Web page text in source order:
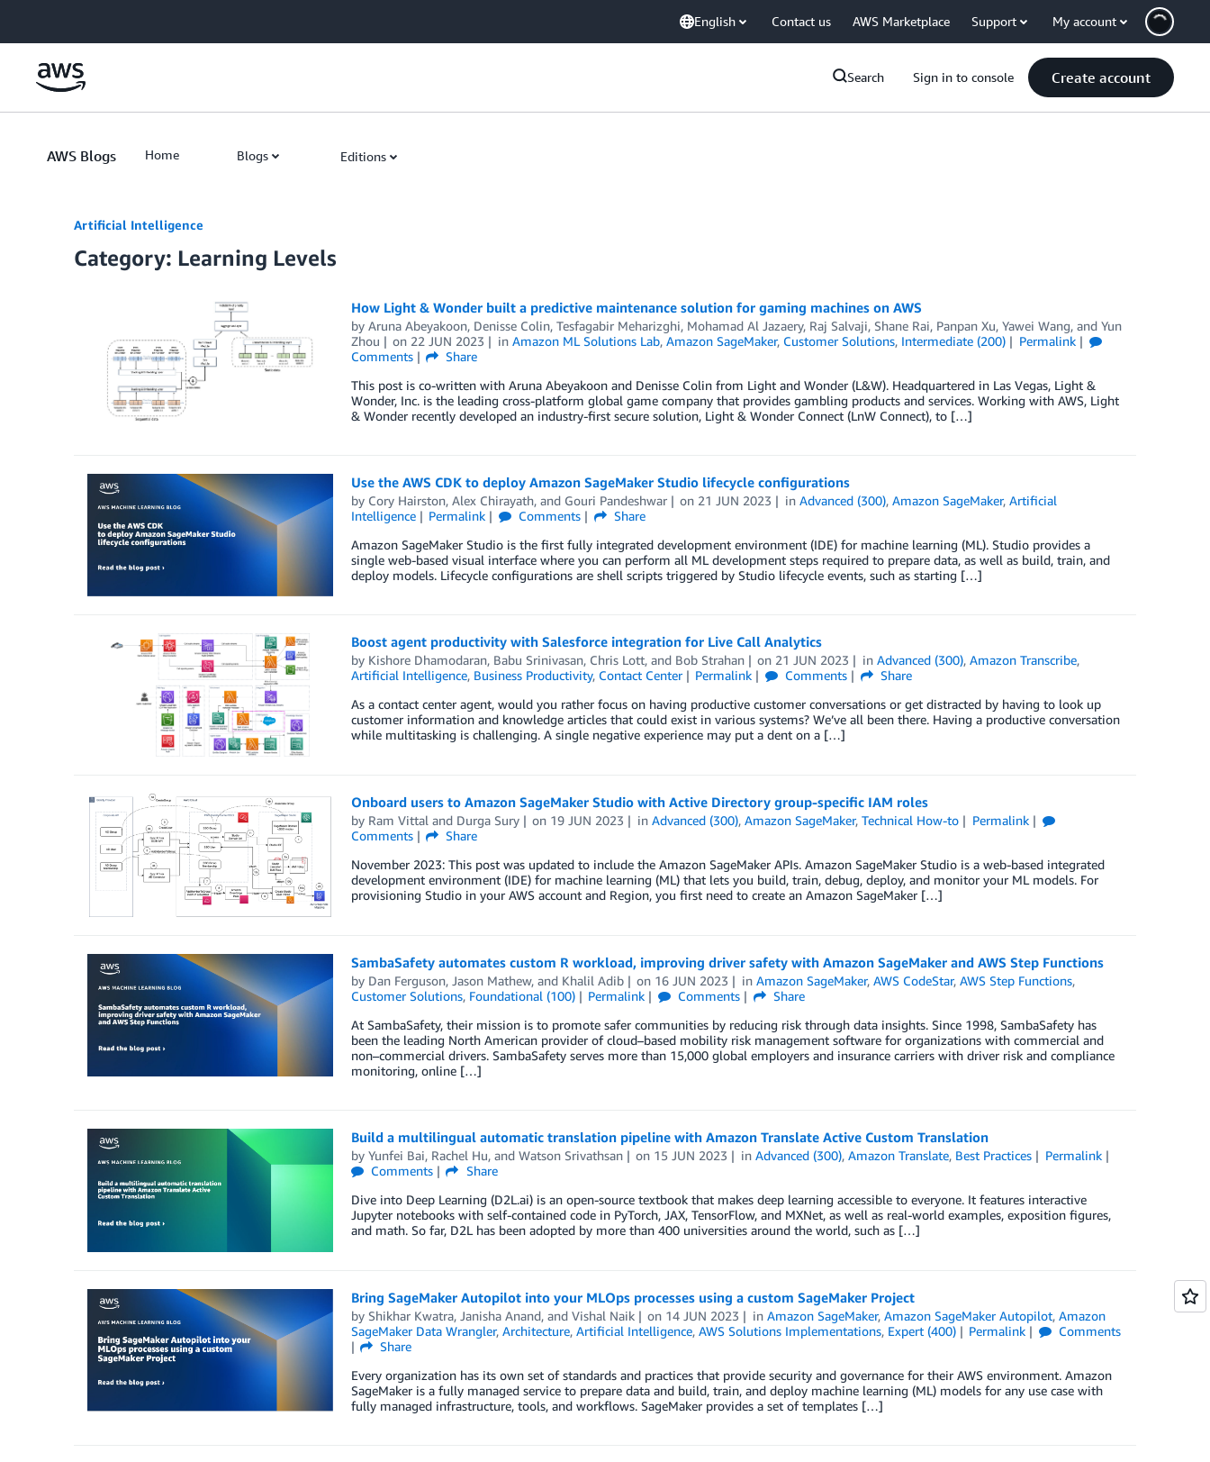
English Contact us AWS Marketplace Support My account
Search Sign in to console Create account
AWS Blogs Home Blogs Editions
Artificial Intelligence
Category: Learning Levels
How Light & Wonder built a predictive maintenance solution for gaming machines on AWS
by Aruna Abeyakoon, Denisse Colin, Tesfagabir Meharizghi, Mohamad Al Jazaery, Raj Salvaji, Shane Rai, Panpan Xu, Yawei Wang, and Yun
Zhou
on 22 JUN 2023 inAmazon ML Solutions Lab,Amazon SageMaker, Customer Solutions, Intermediate (200)
Permalink
Comments
Share
This post is co-written with Aruna Abeyakoon and Denisse Colin from Light and Wonder (L&W). Headquartered in Las Vegas, Light &
Wonder, Inc. is the leading cross-platform global game company that provides gambling products and services. Working with AWS, Light
& Wonder recently developed an industry-first secure solution, Light & Wonder Connect (LnW Connect), to […]
Use the AWS CDK to deploy Amazon SageMaker Studio lifecycle configurations
by Cory Hairston, Alex Chirayath, and Gouri Pandeshwar on 21 JUN 2023 inAdvanced (300),Amazon SageMaker,Artificial
Intelligence
Permalink Comments
Share
Amazon SageMaker Studio is the first fully integrated development environment (IDE) for machine learning (ML). Studio provides a
single web-based visual interface where you can perform all ML development steps required to prepare data, as well as build, train, and
deploy models. Lifecycle configurations are shell scripts triggered by Studio lifecycle events, such as starting […]
Boost agent productivity with Salesforce integration for Live Call Analytics
by Kishore Dhamodaran, Babu Srinivasan, Chris Lott, and Bob Strahan on 21 JUN 2023 inAdvanced (300),Amazon Transcribe,
Artificial Intelligence, Business Productivity, Contact Center Permalink Comments
Share
As a contact center agent, would you rather focus on having productive customer conversations or get distracted by having to look up
customer information and knowledge articles that could exist in various systems? We’ve all been there. Having a productive conversation
while multitasking is challenging. A single negative experience may put a dent on a […]
Onboard users to Amazon SageMaker Studio with Active Directory group-specific IAM roles
by Ram Vittal and Durga Sury on 19 JUN 2023 inAdvanced (300),Amazon SageMaker,Technical How-to
Permalink
Comments
Share
November 2023: This post was updated to include the Amazon SageMaker APIs. Amazon SageMaker Studio is a web-based integrated
development environment (IDE) for machine learning (ML) that lets you build, train, debug, deploy, and monitor your ML models. For
provisioning Studio in your AWS account and Region, you first need to create an Amazon SageMaker […]
SambaSafety automates custom R workload, improving driver safety with Amazon SageMaker and AWS Step Functions
by Dan Ferguson, Jason Mathew, and Khalil Adib on 16 JUN 2023 inAmazon SageMaker,AWS CodeStar,AWS Step Functions,
Customer Solutions, Foundational (100) Permalink Comments
Share
At SambaSafety, their mission is to promote safer communities by reducing risk through data insights. Since 1998, SambaSafety has
been the leading North American provider of cloud–based mobility risk management software for organizations with commercial and
non–commercial drivers. SambaSafety serves more than 15,000 global employers and insurance carriers with driver risk and compliance
monitoring, online […]
Build a multilingual automatic translation pipeline with Amazon Translate Active Custom Translation
by Yunfei Bai, Rachel Hu, and Watson Srivathsan on 15 JUN 2023 inAdvanced (300),Amazon Translate, Best Practices
Permalink
Comments
Share
Dive into Deep Learning (D2L.ai) is an open-source textbook that makes deep learning accessible to everyone. It features interactive
Jupyter notebooks with self-contained code in PyTorch, JAX, TensorFlow, and MXNet, as well as real-world examples, exposition figures,
and math. So far, D2L has been adopted by more than 400 universities around the world, such as […]
Bring SageMaker Autopilot into your MLOps processes using a custom SageMaker Project
by Shikhar Kwatra, Janisha Anand, and Vishal Naik on 14 JUN 2023 inAmazon SageMaker,Amazon SageMaker Autopilot,Amazon
SageMaker Data Wrangler, Architecture, Artificial Intelligence, AWS Solutions Implementations, Expert (400) Permalink
Comments
Share
Every organization has its own set of standards and practices that provide security and governance for their AWS environment. Amazon
SageMaker is a fully managed service to prepare data and build, train, and deploy machine learning (ML) models for any use case with
fully managed infrastructure, tools, and workflows. SageMaker provides a set of templates […]